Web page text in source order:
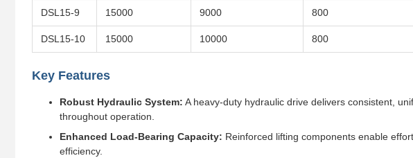
DSL15-9 15000 9000 800
DSL15-10 15000 10000 800
Key Features
Robust Hydraulic System: A heavy-duty hydraulic drive delivers consistent,
throughout operation.
Enhanced Load-Bearing Capacity: Reinforced lifting components enable
efficiency.